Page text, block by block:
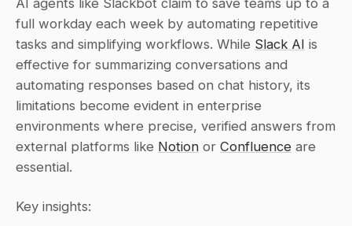
AI agents like Slackbot claim to save teams up to a
full workday each week by automating repetitive
tasks and simplifying workflows. While Slack AI is
effective for summarizing conversations and
automating responses based on chat history, its
limitations become evident in enterprise
environments where precise, verified answers from
external platforms like Notion or Confluence are
essential.
Key insights: